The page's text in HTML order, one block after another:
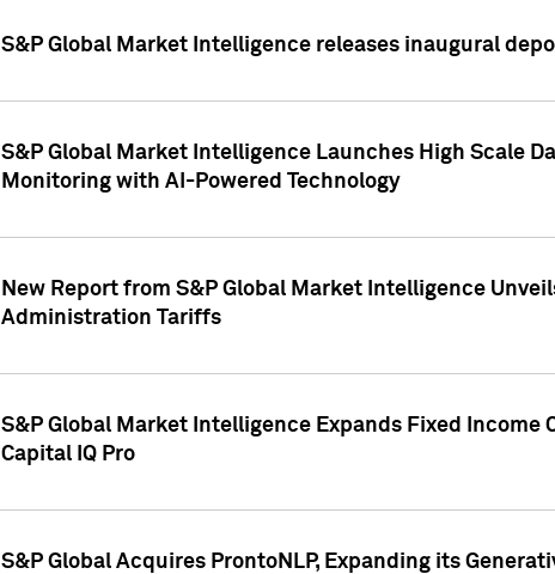
S&P Global Market Intelligence releases inaugural
S&P Global Market Intelligence Launches High Scale
Monitoring with AI-Powered Technology
New Report from S&P Global Market Intelligence
Administration Tariffs
S&P Global Market Intelligence Expands Fixed
Capital IQ Pro
S&P Global Acquires ProntoNLP, Expanding its